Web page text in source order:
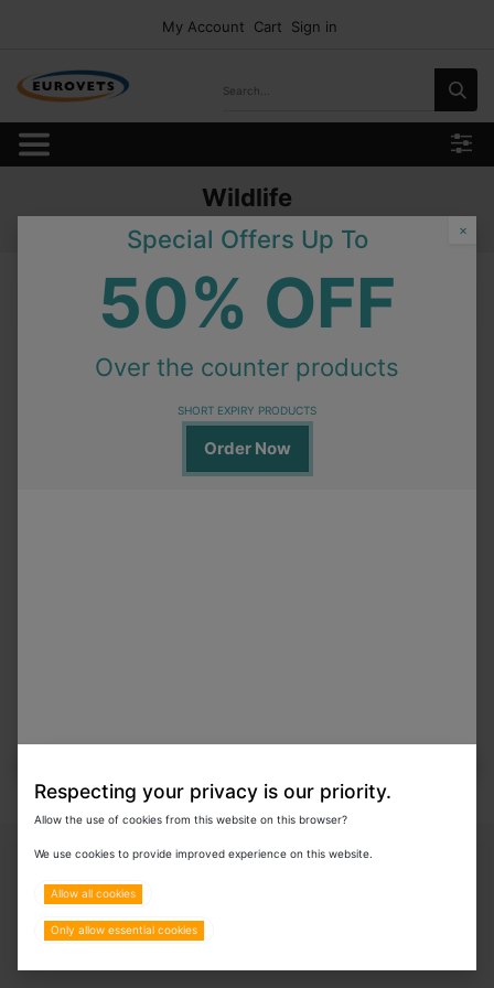
My Account Cart Sign in
Wildlife
Home Products Feed and Nutrition Wildlife
Wildlife
On Order Granovit Old World Monkey Diet 12.5kg
×
Special Offers Up To
50% OFF
Over the counter products
SHORT EXPIRY PRODUCTS
Order Now
Copyright © 2024 Eurovets Veterinary Medicines LLC
Respecting your privacy is our priority.
Allow the use of cookies from this website on this browser?
We use cookies to provide improved experience on this website.
Allow all cookies
Only allow essential cookies